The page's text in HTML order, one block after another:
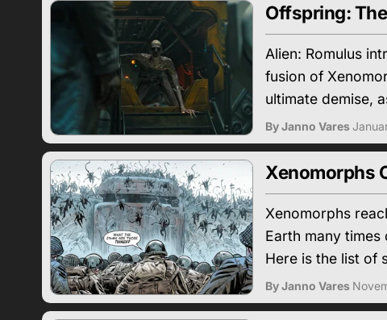
Offspring:
Alien: Romulus
fusion of
ultimate demise,
By Janno Vares
Xenomorphs
Xenomorphs
Earth many
Here is the list of
By Janno Vares